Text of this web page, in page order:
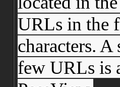
URLs in the
characters.
few URLs is